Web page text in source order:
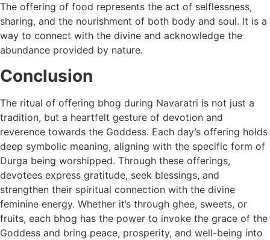
The offering of food represents the act of selflessness,
sharing, and the nourishment of both body and soul. It is a
way to connect with the divine and acknowledge the
abundance provided by nature.
Conclusion
The ritual of offering bhog during Navaratri is not just a
tradition, but a heartfelt gesture of devotion and
reverence towards the Goddess. Each day’s offering holds
deep symbolic meaning, aligning with the specific form of
Durga being worshipped. Through these offerings,
devotees express gratitude, seek blessings, and
strengthen their spiritual connection with the divine
feminine energy. Whether it’s through ghee, sweets, or
fruits, each bhog has the power to invoke the grace of the
Goddess and bring peace, prosperity, and well-being into